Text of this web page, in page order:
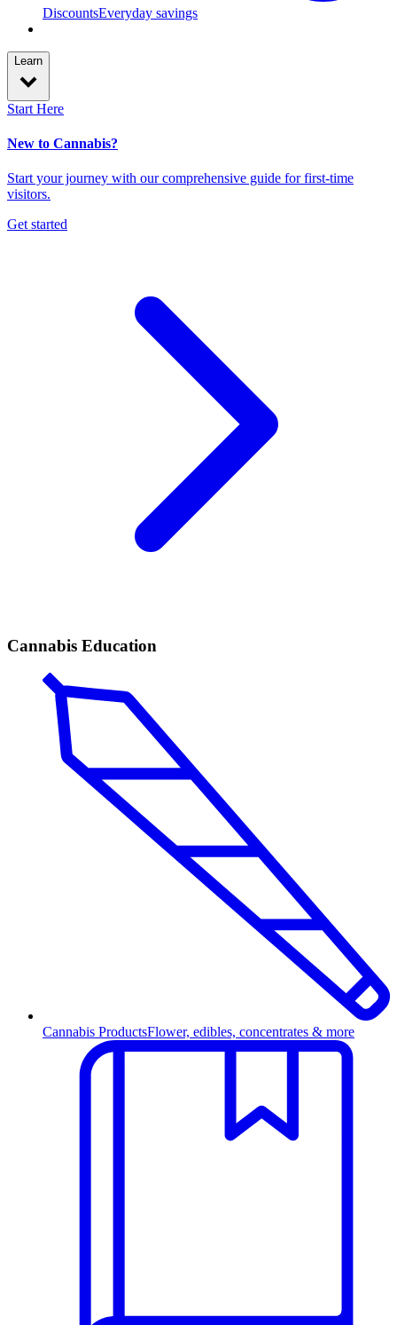
DiscountsEveryday savings
Learn
Start Here
New to Cannabis?
Start your journey with our comprehensive guide for first-time
visitors.
Get started
Cannabis Education
Cannabis ProductsFlower, edibles, concentrates & more